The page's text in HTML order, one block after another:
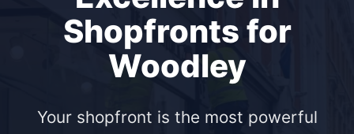
Shopfronts for
Woodley
Your shopfront is the most powerful